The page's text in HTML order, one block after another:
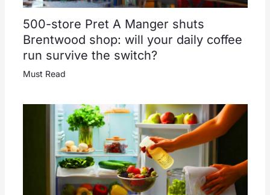
500-store Pret A Manger shuts
Brentwood shop: will your daily coffee
run survive the switch?
Must Read